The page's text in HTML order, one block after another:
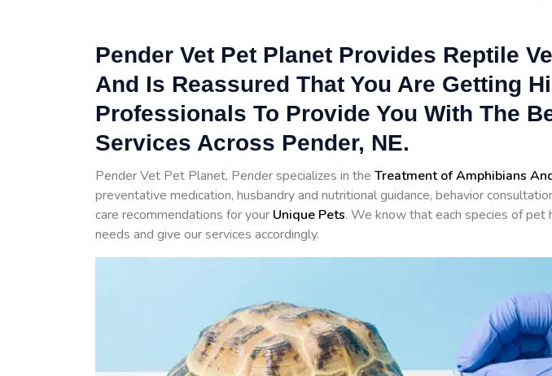
Pender Vet Pet Planet Provides Reptile
And Is Reassured That You Are Getting
Professionals To Provide You With The
Services Across Pender, NE.
Pender Vet Pet Planet, Pender specializes in the Treatment of Amphibians
preventative medication, husbandry and nutritional guidance, behavior
care recommendations for your Unique Pets. We know that each species of pet
needs and give our services accordingly.